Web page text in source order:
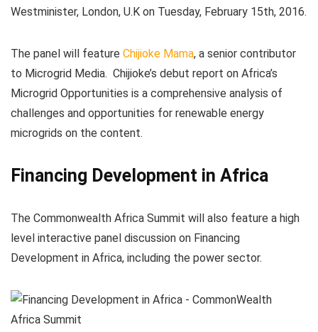
Westminister, London, U.K on Tuesday, February 15th, 2016.
The panel will feature Chijioke Mama, a senior contributor
to Microgrid Media. Chijioke’s debut report on Africa’s
Microgrid Opportunities is a comprehensive analysis of
challenges and opportunities for renewable energy
microgrids on the content.
Financing Development in Africa
The Commonwealth Africa Summit will also feature a high
level interactive panel discussion on Financing
Development in Africa, including the power sector.